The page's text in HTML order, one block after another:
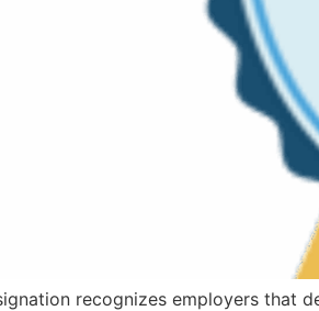
recognizes employers that